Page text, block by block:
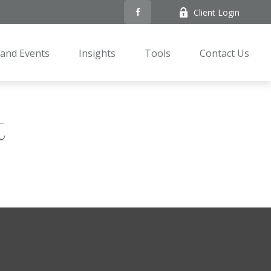
Client Login
Events Insights Tools Contact Us